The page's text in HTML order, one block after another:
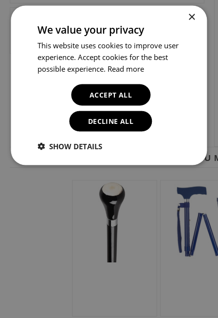
YOU
×
We value your privacy
This website uses cookies to improve user
experience. Accept cookies for the best
possible experience. Read more
ACCEPT ALL
DECLINE ALL
SHOW DETAILS